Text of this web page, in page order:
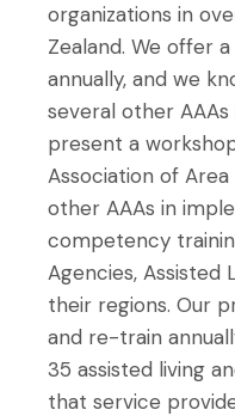
organizations in
Zealand. We offer
annually, and we
several other AAAs
present a
Association of
other AAAs in
competency
Agencies, Assisted
their regions. Our
and re-train
35 assisted living
that service